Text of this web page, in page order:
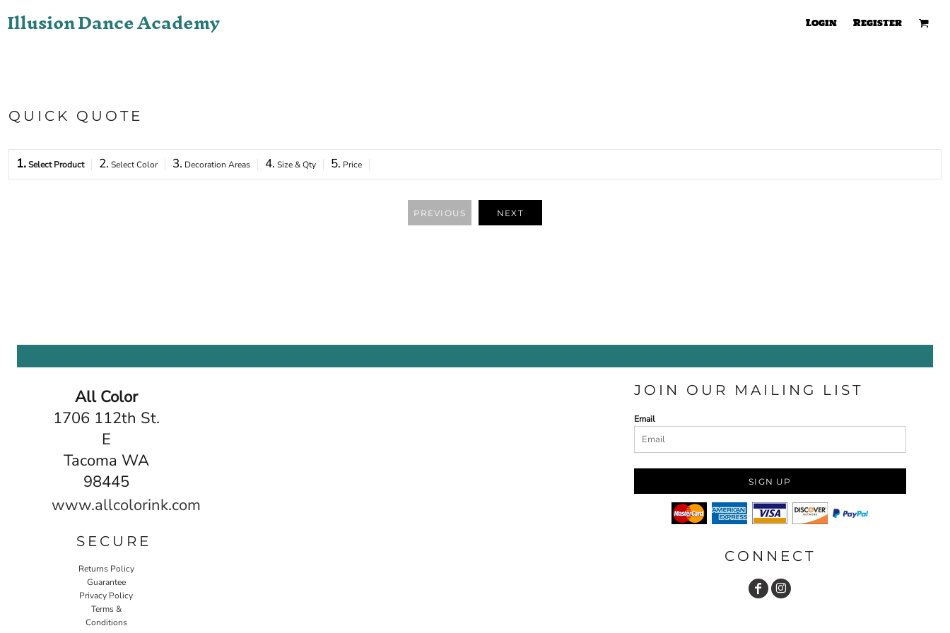
Illusion Dance Academy Login Register
QUICK QUOTE
1.Select Product 2. Select Color 3. Decoration Areas 4. Size & Qty 5. Price
PREVIOUS NEXT
All Color
1706 112th St.
E
Tacoma WA
98445
www.allcolorink.com
SECURE
Returns Policy
Guarantee
Privacy Policy
Terms &
Conditions
JOIN OUR MAILING LIST
Email
SIGN UP
CONNECT
ONLINE STORE
CART: 0 ITEM